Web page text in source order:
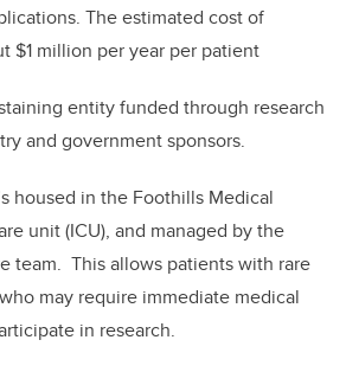
The estimated cost of
$1 million per year per patient
entity funded through research
and government sponsors.
housed in the Foothills Medical
unit (ICU), and managed by the
team. This allows patients with rare
may require immediate medical
in research.